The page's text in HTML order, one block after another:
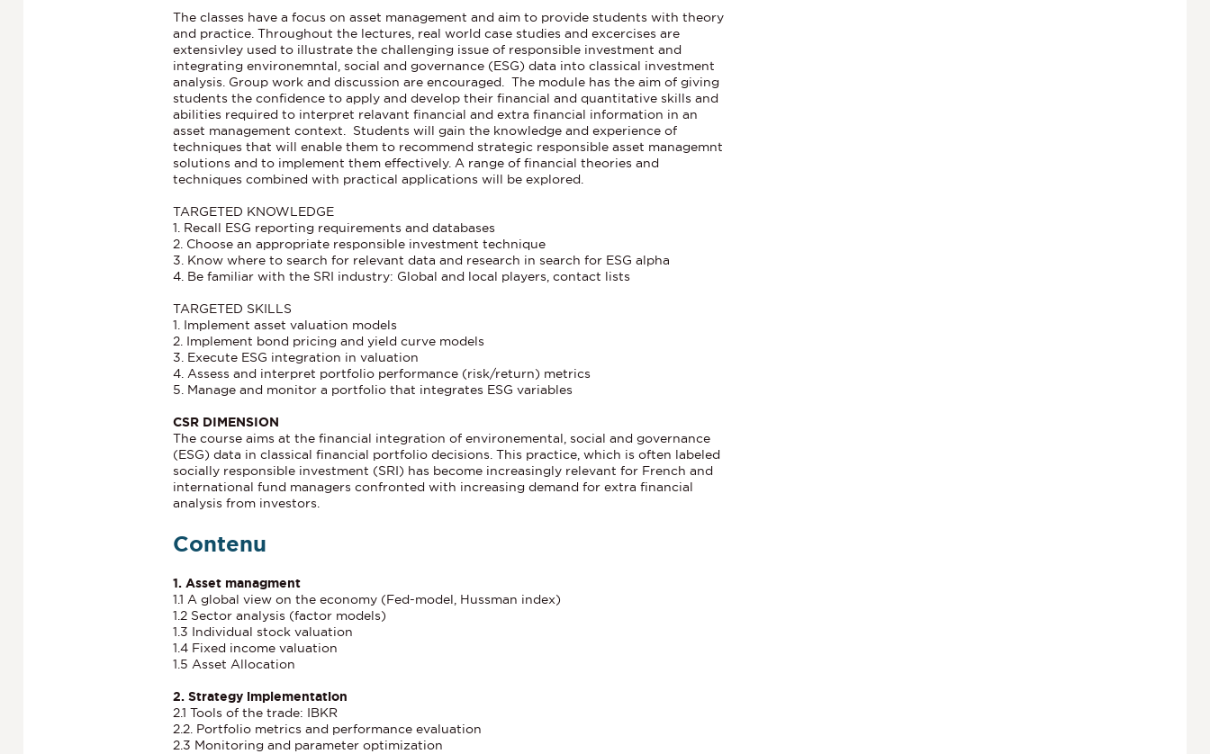
The classes have a focus on asset management and aim to provide students with theory
and practice. Throughout the lectures, real world case studies and excercises are
extensivley used to illustrate the challenging issue of responsible investment and
integrating environemntal, social and governance (ESG) data into classical investment
analysis. Group work and discussion are encouraged. The module has the aim of giving
students the confidence to apply and develop their financial and quantitative skills and
abilities required to interpret relavant financial and extra financial information in an
asset management context. Students will gain the knowledge and experience of
techniques that will enable them to recommend strategic responsible asset managemnt
solutions and to implement them effectively. A range of financial theories and
techniques combined with practical applications will be explored.
TARGETED KNOWLEDGE
1. Recall ESG reporting requirements and databases
2. Choose an appropriate responsible investment technique
3. Know where to search for relevant data and research in search for ESG alpha
4. Be familiar with the SRI industry: Global and local players, contact lists
TARGETED SKILLS
1. Implement asset valuation models
2. Implement bond pricing and yield curve models
3. Execute ESG integration in valuation
4. Assess and interpret portfolio performance (risk/return) metrics
5. Manage and monitor a portfolio that integrates ESG variables
CSR DIMENSION
The course aims at the financial integration of environemental, social and governance
(ESG) data in classical financial portfolio decisions. This practice, which is often labeled
socially responsible investment (SRI) has become increasingly relevant for French and
international fund managers confronted with increasing demand for extra financial
analysis from investors.
Contenu
1. Asset managment
1.1 A global view on the economy (Fed-model, Hussman index)
1.2 Sector analysis (factor models)
1.3 Individual stock valuation
1.4 Fixed income valuation
1.5 Asset Allocation
2. Strategy implementation
2.1 Tools of the trade: IBKR
2.2. Portfolio metrics and performance evaluation
2.3 Monitoring and parameter optimization